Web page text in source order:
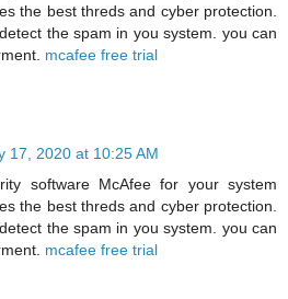
the best threds and cyber protection.
the spam in you system. you can
mcafee free trial
17, 2020 at 10:25 AM
software McAfee for your system
the best threds and cyber protection.
the spam in you system. you can
mcafee free trial